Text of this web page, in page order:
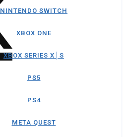
NINTENDO SWITCH
XBOX ONE
XBOX SERIES X│S
PS5
PS4
META QUEST